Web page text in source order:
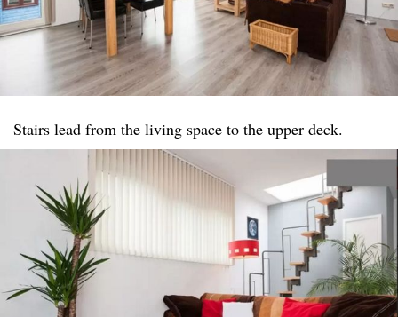
Stairs lead from the living space to the upper deck.